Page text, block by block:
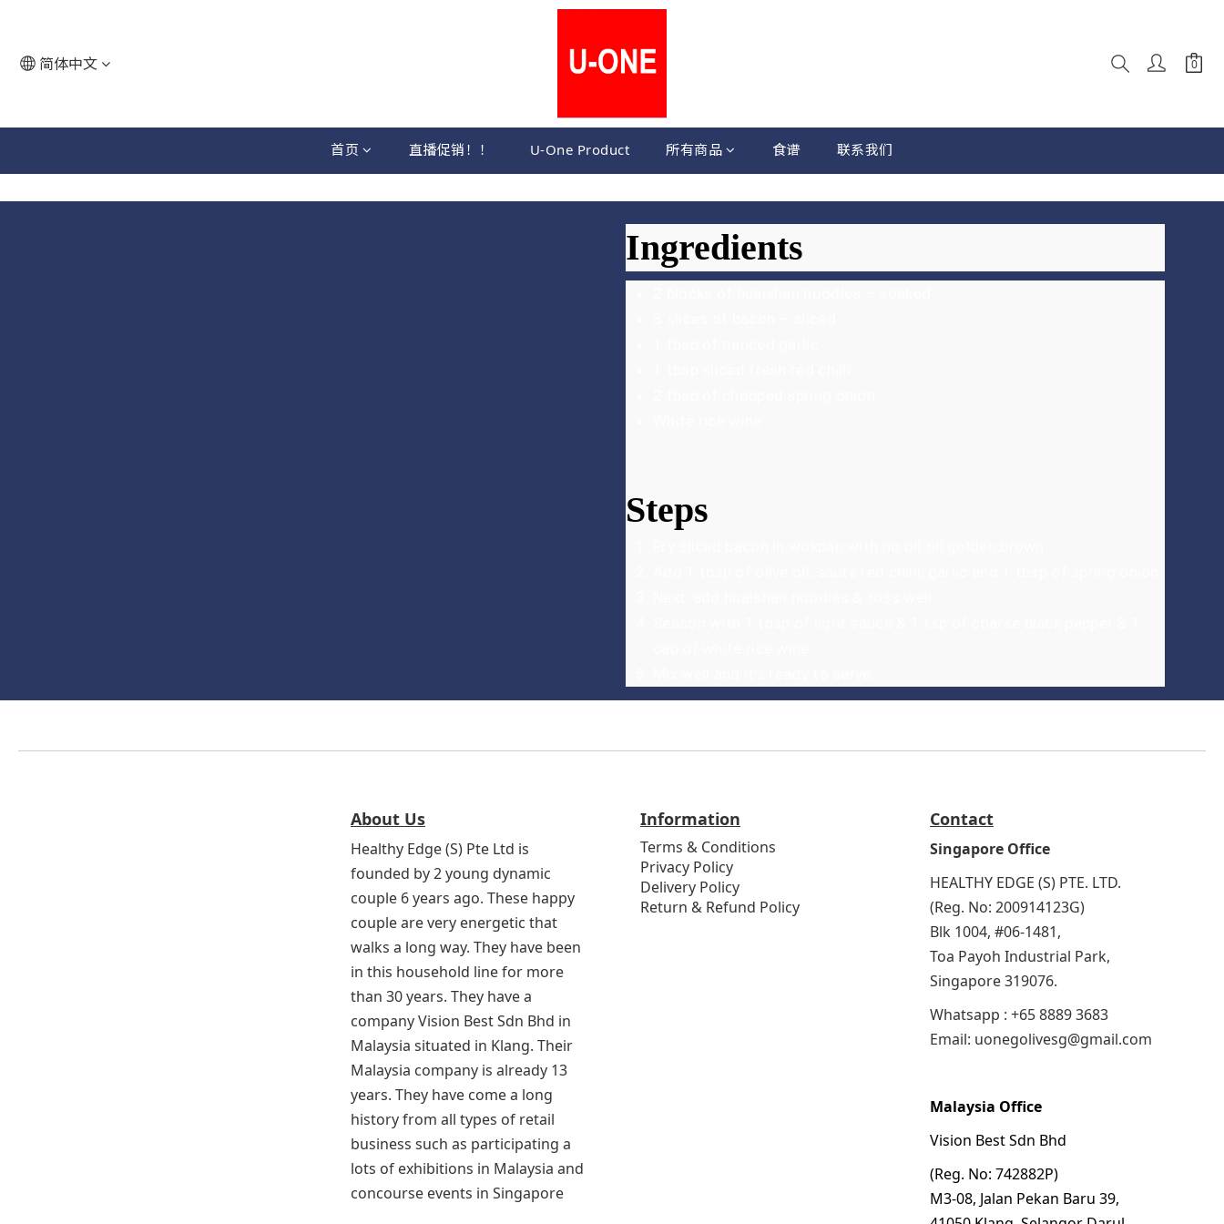
简体中文
首页 直播促销！！ U-One Product 所有商品 食谱 联系我们
Ingredients
Steps
About Us
Healthy Edge (S) Pte Ltd is
founded by 2 young dynamic
couple 6 years ago. These happy
couple are very energetic that
walks a long way. They have been
in this household line for more
than 30 years. They have a
company Vision Best Sdn Bhd in
Malaysia situated in Klang. Their
Malaysia company is already 13
years. They have come a long
history from all types of retail
business such as participating a
lots of exhibitions in Malaysia and
concourse events in Singapore
Information
Terms & Conditions
Privacy Policy
Delivery Policy
Return & Refund Policy
Contact
Singapore Office
HEALTHY EDGE (S) PTE. LTD.
(Reg. No: 200914123G)
Blk 1004, #06-1481,
Toa Payoh Industrial Park,
Singapore 319076.
Whatsapp : +65 8889 3683
Email: uonegolivesg@gmail.com
Malaysia Office
Vision Best Sdn Bhd
(Reg. No: 742882P)
M3-08, Jalan Pekan Baru 39,